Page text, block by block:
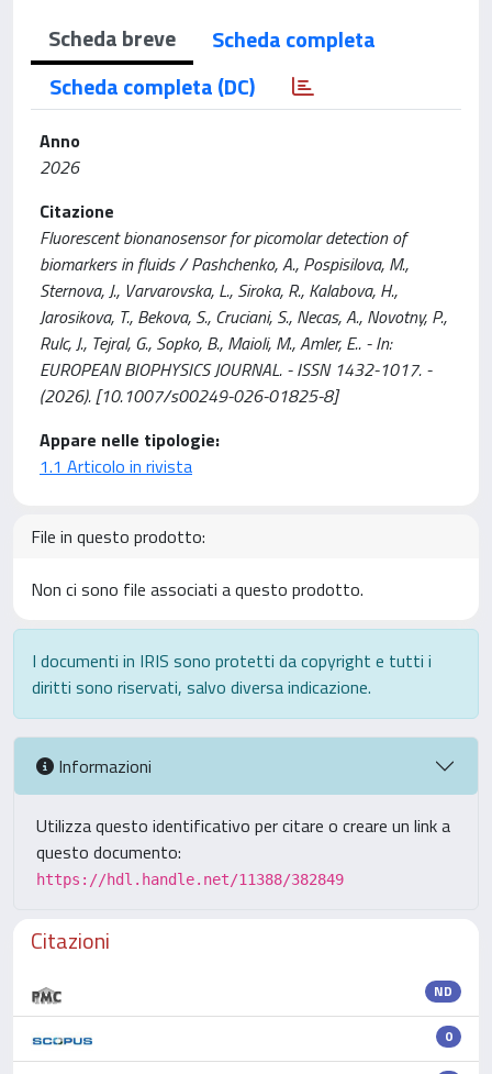
Scheda breve
Scheda completa
Scheda completa (DC)
Anno
2026
Citazione
Fluorescent bionanosensor for picomolar detection of
biomarkers in fluids / Pashchenko, A., Pospisilova, M.,
Sternova, J., Varvarovska, L., Siroka, R., Kalabova, H.,
Jarosikova, T., Bekova, S., Cruciani, S., Necas, A., Novotny, P.,
Rulc, J., Tejral, G., Sopko, B., Maioli, M., Amler, E.. - In:
EUROPEAN BIOPHYSICS JOURNAL. - ISSN 1432-1017. -
(2026). [10.1007/s00249-026-01825-8]
Appare nelle tipologie:
1.1 Articolo in rivista
File in questo prodotto:
Non ci sono file associati a questo prodotto.
I documenti in IRIS sono protetti da copyright e tutti i
diritti sono riservati, salvo diversa indicazione.
Informazioni
Utilizza questo identificativo per citare o creare un link a
questo documento:
https://hdl.handle.net/11388/382849
Citazioni
ND
0